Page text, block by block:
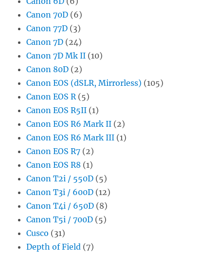
Canon 70D (6)
Canon 77D (3)
Canon 7D (24)
Canon 7D Mk II (10)
Canon 80D (2)
Canon EOS (dSLR, Mirrorless) (105)
Canon EOS R(5)
Canon EOS R5II (1)
Canon EOS R6 Mark II (2)
Canon EOS R6 Mark III (1)
Canon EOS R7 (2)
Canon EOS R8 (1)
Canon T2i / 550D (5)
Canon T3i / 600D (12)
Canon T4i / 650D (8)
Canon T5i / 700D (5)
Cusco (31)
Depth of Field (7)